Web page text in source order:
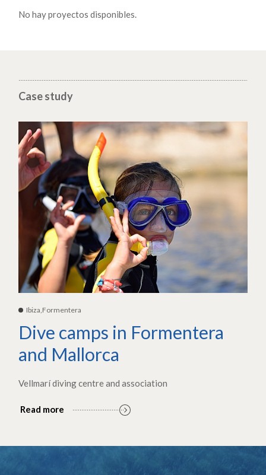
No hay proyectos disponibles.
Case study
Ibiza,Formentera
Dive camps in Formentera
and Mallorca
Vellmarí diving centre and association
Read more